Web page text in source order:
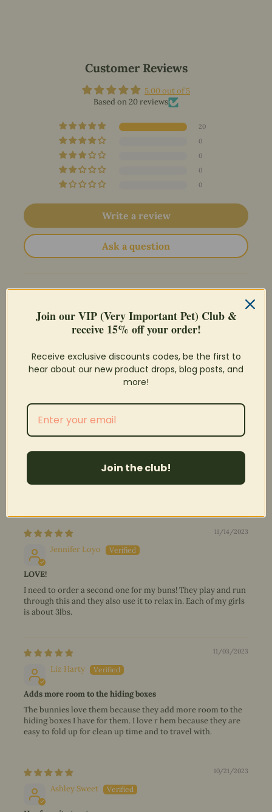
Customer Reviews
5.00 out of 5
Based on 20 reviews
20
0
0
0
0
Write a review
Ask a question
Verified
Tunnel & Chew Toy Combined
I am so glad these are back in stock! My buns love to run
11/14/2023
Jennifer Loyo
LOVE!
I need to order a second one for my buns! They play and run
through this and they also use it to relax in. Each of my girls
is about 3lbs.
11/03/2023
Liz Harty
Adds more room to the hiding boxes
The bunnies love them because they add more room to the
hiding boxes I have for them. I love r hem because they are
easy to fold up for clean up time and to travel with.
10/21/2023
Ashley Sweet
Join our VIP (Very Important Pet) Club &
receive 15% off your order!
Receive exclusive discounts codes, be the first to
hear about our new product drops, blog posts, and
more!
Join the club!